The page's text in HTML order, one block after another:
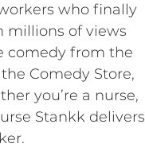
who finally
millions of views
comedy from the
Comedy Store,
you’re a nurse,
Stankk delivers